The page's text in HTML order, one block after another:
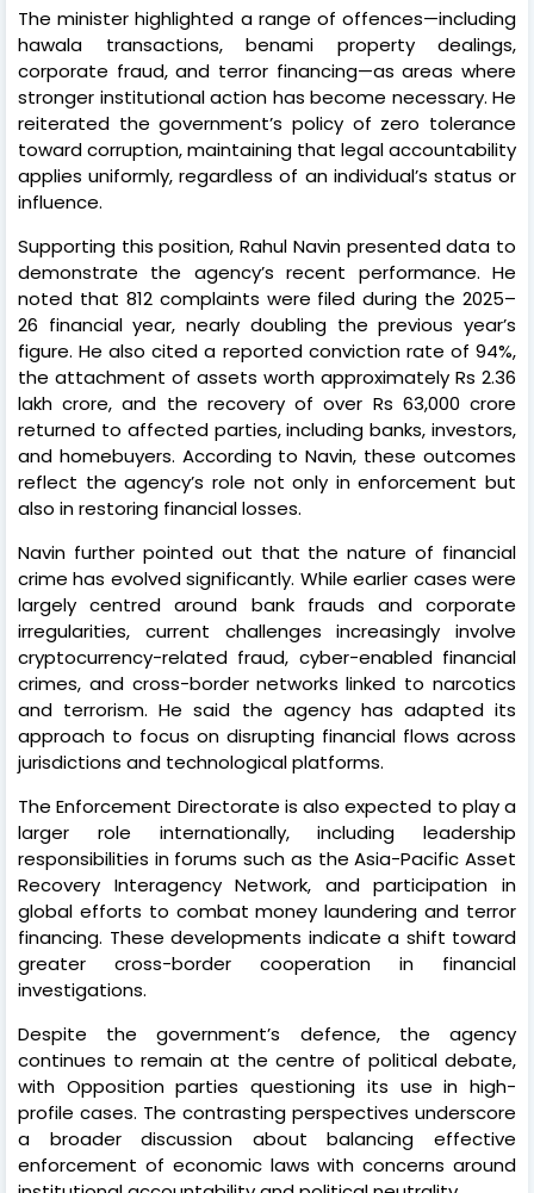
The minister highlighted a range of offences—including
hawala transactions, benami property dealings,
corporate fraud, and terror financing—as areas where
stronger institutional action has become necessary. He
reiterated the government’s policy of zero tolerance
toward corruption, maintaining that legal accountability
applies uniformly, regardless of an individual’s status or
influence.
Supporting this position, Rahul Navin presented data to
demonstrate the agency’s recent performance. He
noted that 812 complaints were filed during the 2025–
26 financial year, nearly doubling the previous year’s
figure. He also cited a reported conviction rate of 94%,
the attachment of assets worth approximately Rs 2.36
lakh crore, and the recovery of over Rs 63,000 crore
returned to affected parties, including banks, investors,
and homebuyers. According to Navin, these outcomes
reflect the agency’s role not only in enforcement but
also in restoring financial losses.
Navin further pointed out that the nature of financial
crime has evolved significantly. While earlier cases were
largely centred around bank frauds and corporate
irregularities, current challenges increasingly involve
cryptocurrency-related fraud, cyber-enabled financial
crimes, and cross-border networks linked to narcotics
and terrorism. He said the agency has adapted its
approach to focus on disrupting financial flows across
jurisdictions and technological platforms.
The Enforcement Directorate is also expected to play a
larger role internationally, including leadership
responsibilities in forums such as the Asia-Pacific Asset
Recovery Interagency Network, and participation in
global efforts to combat money laundering and terror
financing. These developments indicate a shift toward
greater cross-border cooperation in financial
investigations.
Despite the government’s defence, the agency
continues to remain at the centre of political debate,
with Opposition parties questioning its use in high-
profile cases. The contrasting perspectives underscore
a broader discussion about balancing effective
enforcement of economic laws with concerns around